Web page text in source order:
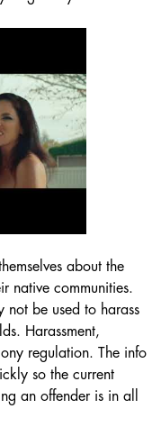
about the
native communities.
not be used to harass
Harassment,
regulation. The info
so the current
an offender is in all